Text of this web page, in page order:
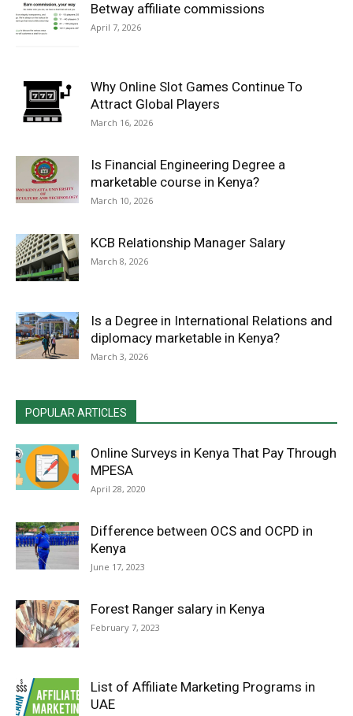
Betway affiliate commissions
April 7, 2026
Why Online Slot Games Continue To
Attract Global Players
March 16, 2026
Is Financial Engineering Degree a
marketable course in Kenya?
March 10, 2026
KCB Relationship Manager Salary
March 8, 2026
Is a Degree in International Relations and
diplomacy marketable in Kenya?
March 3, 2026
POPULAR ARTICLES
Online Surveys in Kenya That Pay Through
MPESA
April 28, 2020
Difference between OCS and OCPD in
Kenya
June 17, 2023
Forest Ranger salary in Kenya
February 7, 2023
List of Affiliate Marketing Programs in
UAE